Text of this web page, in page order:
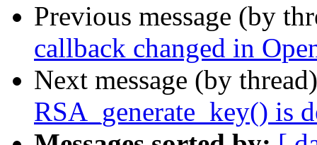
Previous message (by
callback changed in
Next message (by
RSA_generate_key() is